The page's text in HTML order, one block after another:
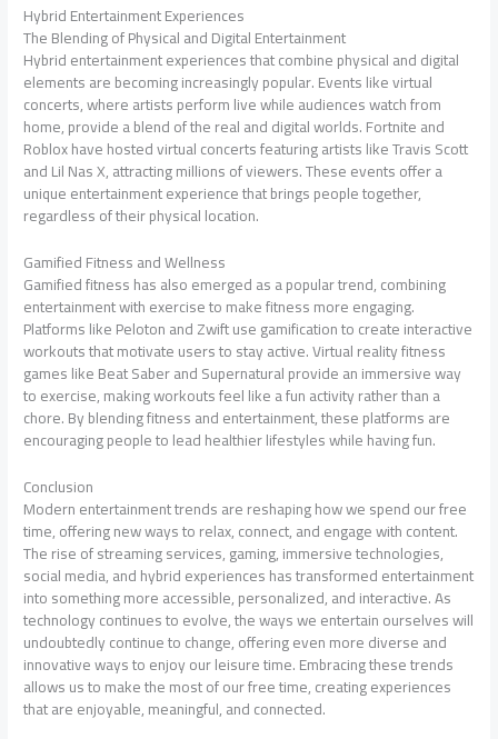
Hybrid Entertainment Experiences
The Blending of Physical and Digital Entertainment
Hybrid entertainment experiences that combine physical and digital
elements are becoming increasingly popular. Events like virtual
concerts, where artists perform live while audiences watch from
home, provide a blend of the real and digital worlds. Fortnite and
Roblox have hosted virtual concerts featuring artists like Travis Scott
and Lil Nas X, attracting millions of viewers. These events offer a
unique entertainment experience that brings people together,
regardless of their physical location.
Gamified Fitness and Wellness
Gamified fitness has also emerged as a popular trend, combining
entertainment with exercise to make fitness more engaging.
Platforms like Peloton and Zwift use gamification to create interactive
workouts that motivate users to stay active. Virtual reality fitness
games like Beat Saber and Supernatural provide an immersive way
to exercise, making workouts feel like a fun activity rather than a
chore. By blending fitness and entertainment, these platforms are
encouraging people to lead healthier lifestyles while having fun.
Conclusion
Modern entertainment trends are reshaping how we spend our free
time, offering new ways to relax, connect, and engage with content.
The rise of streaming services, gaming, immersive technologies,
social media, and hybrid experiences has transformed entertainment
into something more accessible, personalized, and interactive. As
technology continues to evolve, the ways we entertain ourselves will
undoubtedly continue to change, offering even more diverse and
innovative ways to enjoy our leisure time. Embracing these trends
allows us to make the most of our free time, creating experiences
that are enjoyable, meaningful, and connected.